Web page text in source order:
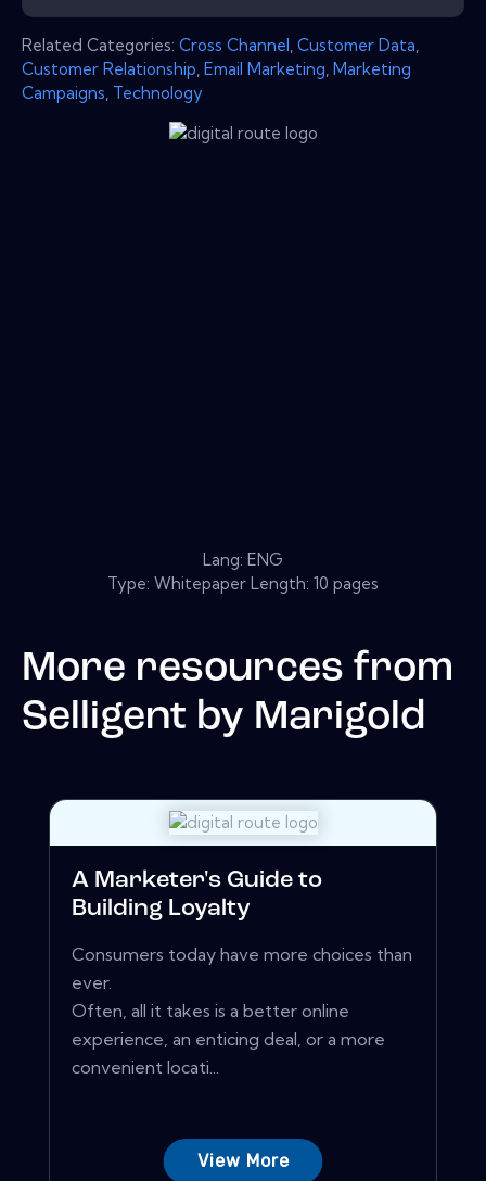
Related Categories: Cross Channel Customer Data
Customer Relationship Email Marketing Marketing
Campaigns Technology
Lang: ENG
Type: Whitepaper Length: 10 pages
More resources from
Selligent by Marigold
A Marketer's Guide to
Building Loyalty
Consumers today have more choices than
ever.
Often, all it takes is a better online
experience, an enticing deal, or a more
convenient locati...
View More